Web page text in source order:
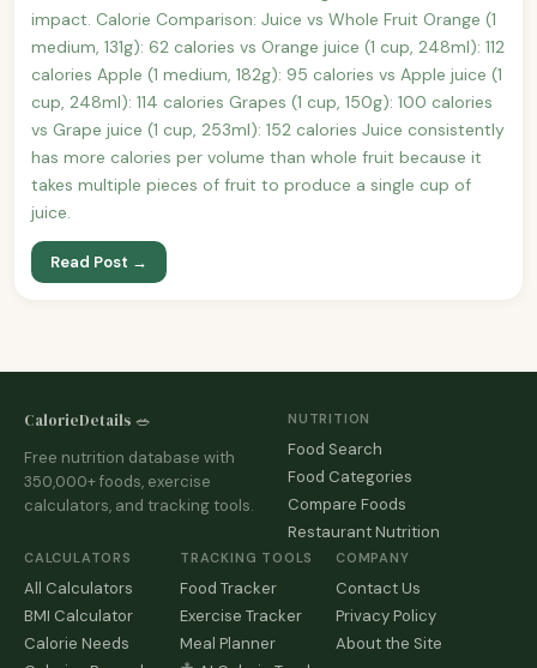
impact. Calorie Comparison: Juice vs Whole Fruit Orange (1
medium, 131g): 62 calories vs Orange juice (1 cup, 248ml): 112
calories Apple (1 medium, 182g): 95 calories vs Apple juice (1
cup, 248ml): 114 calories Grapes (1 cup, 150g): 100 calories
vs Grape juice (1 cup, 253ml): 152 calories Juice consistently
has more calories per volume than whole fruit because it
takes multiple pieces of fruit to produce a single cup of
juice.
Read Post →
CalorieDetails 🥗
Free nutrition database with
350,000+ foods, exercise
calculators, and tracking tools.
NUTRITION
Food Search
Food Categories
Compare Foods
Restaurant Nutrition
CALCULATORS
All Calculators
BMI Calculator
Calorie Needs
TRACKING TOOLS
Food Tracker
Exercise Tracker
Meal Planner
COMPANY
Contact Us
Privacy Policy
About the Site